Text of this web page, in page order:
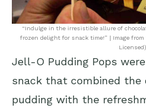
“Indulge in the irresistible allure of
frozen delight for snack time!” | Image from
Licensed)
Jell-O Pudding Pops
snack that combined the
pudding with the